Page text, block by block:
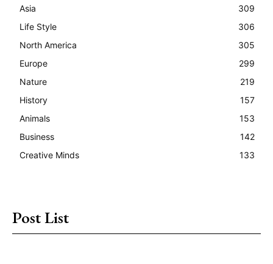
Asia
309
Life Style
306
North America
305
Europe
299
Nature
219
History
157
Animals
153
Business
142
Creative Minds
133
Post List